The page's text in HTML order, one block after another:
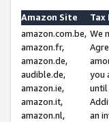
Amazon Site
Tax
amazon.com.be,
amazon.fr,
amazon.de,
audible.de,
amazon.ie,
amazon.it,
amazon.nl,
We
you
an